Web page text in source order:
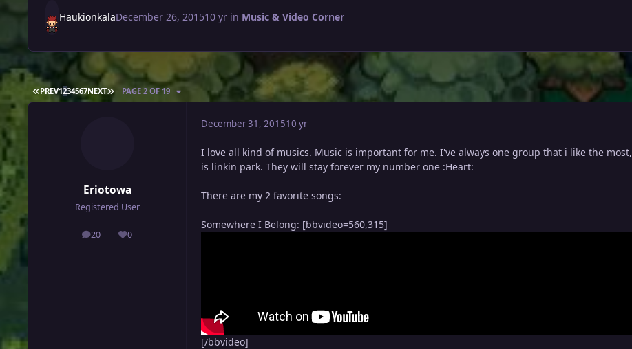
HaukionkalaDecember 26, 201510 yrin Music & Video Corner
FIRST PAGE
PREV1234567NEXT LAST PAGE
PAGE 2 OF 19
Eriotowa
Registered User
20
posts 0
Reputation
December 31, 201510 yr
I love all kind of musics. Music is important for me. I've always one group that i like the most,
is linkin park. They will stay forever my number one :Heart:
There are my 2 favorite songs:
Somewhere I Belong: [bbvideo=560,315]
[/bbvideo]